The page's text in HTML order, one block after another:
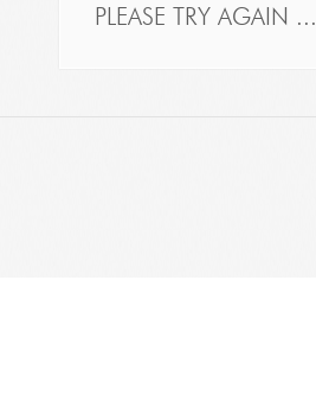
PLEASE TRY AGAIN ...